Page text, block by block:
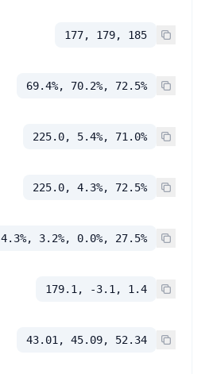
177, 179, 185
69.4%, 70.2%, 72.5%
225.0, 5.4%, 71.0%
225.0, 4.3%, 72.5%
4.3%, 3.2%, 0.0%, 27.5%
179.1, -3.1, 1.4
43.01, 45.09, 52.34